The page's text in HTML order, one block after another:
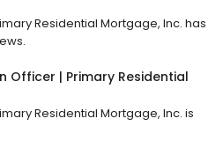
Residential Mortgage, Inc. has
Officer | Primary Residential
Residential Mortgage, Inc. is